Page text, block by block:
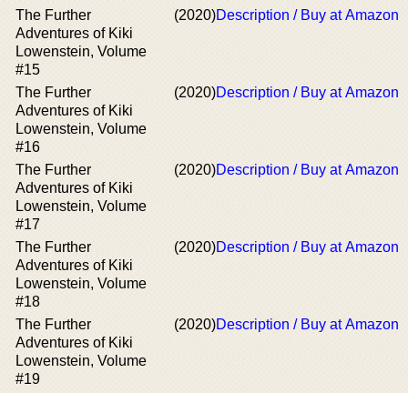
The Further
Adventures of Kiki
Lowenstein, Volume
#15
(2020)Description / Buy at Amazon
The Further
Adventures of Kiki
Lowenstein, Volume
#16
(2020)Description / Buy at Amazon
The Further
Adventures of Kiki
Lowenstein, Volume
#17
(2020)Description / Buy at Amazon
The Further
Adventures of Kiki
Lowenstein, Volume
#18
(2020)Description / Buy at Amazon
The Further
Adventures of Kiki
Lowenstein, Volume
#19
(2020)Description / Buy at Amazon